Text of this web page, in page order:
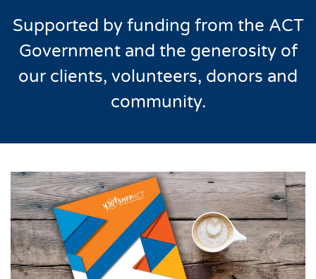
Supported by funding from the ACT
Government and the generosity of
our clients, volunteers, donors and
community.